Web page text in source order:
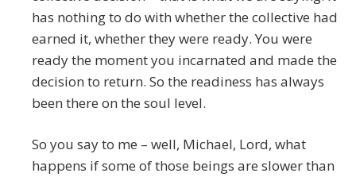
has nothing to do with whether the collective had
earned it, whether they were ready. You were
ready the moment you incarnated and made the
decision to return. So the readiness has always
been there on the soul level.
So you say to me – well, Michael, Lord, what
happens if some of those beings are slower than